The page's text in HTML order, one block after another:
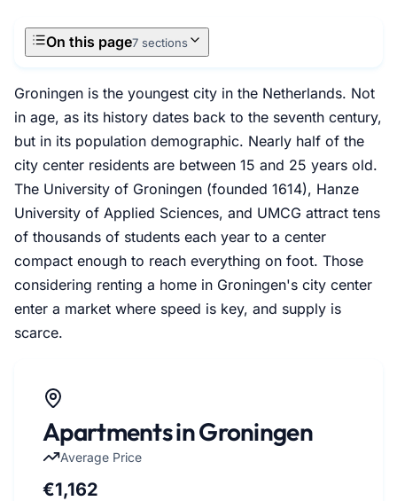
On this page7 sections
Groningen is the youngest city in the Netherlands. Not
in age, as its history dates back to the seventh century,
but in its population demographic. Nearly half of the
city center residents are between 15 and 25 years old.
The University of Groningen (founded 1614), Hanze
University of Applied Sciences, and UMCG attract tens
of thousands of students each year to a center
compact enough to reach everything on foot. Those
considering renting a home in Groningen's city center
enter a market where speed is key, and supply is
scarce.
Apartments in Groningen
Average Price
€1,162